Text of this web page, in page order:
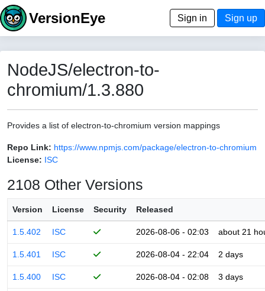
VersionEye Sign in Sign up
NodeJS/electron-to-
chromium/1.3.880
Provides a list of electron-to-chromium version mappings
Repo Link: https://www.npmjs.com/package/electron-to-chromium
License: ISC
2108 Other Versions
Version License Security Released
1.5.402 ISC 2026-08-06 - 02:03 about 21
1.5.401 ISC 2026-08-04 - 22:04 2 days
1.5.400 ISC 2026-08-04 - 02:08 3 days